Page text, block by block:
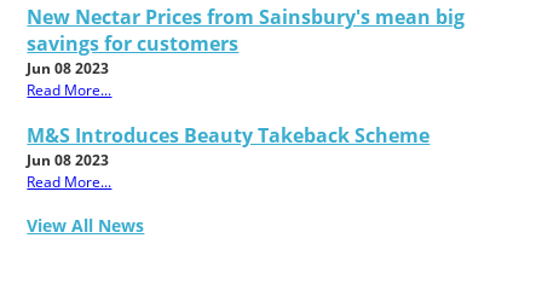
New Nectar Prices from Sainsbury's mean big
savings for customers
Jun 08 2023
Read More...
M&S Introduces Beauty Takeback Scheme
Jun 08 2023
Read More...
View All News